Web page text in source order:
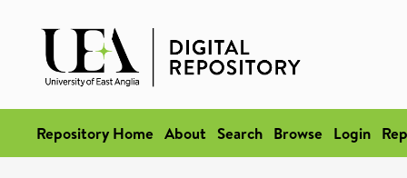
Repository Home About Search Browse Login